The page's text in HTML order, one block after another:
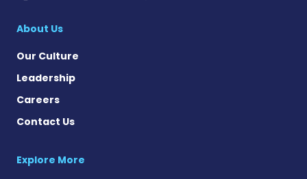
About Us
Our Culture
Leadership
Careers
Contact Us
Explore More